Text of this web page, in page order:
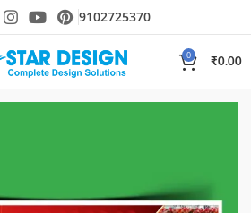
9102725370
0
₹0.00